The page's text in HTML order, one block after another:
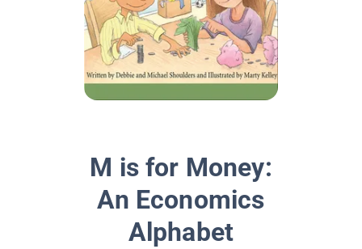
M is for Money:
An Economics
Alphabet